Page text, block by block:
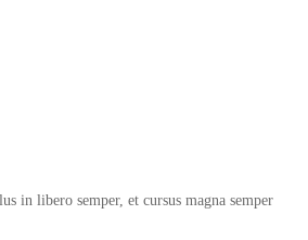
in libero semper, et cursus magna semper